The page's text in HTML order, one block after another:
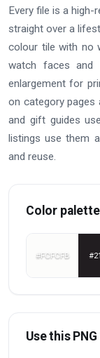
Every file is a
straight over a
colour tile with no
watch faces and
enlargement for
on category pages
and gift guides
listings use them
and reuse.
Color palette
#FCFCFB
Use this